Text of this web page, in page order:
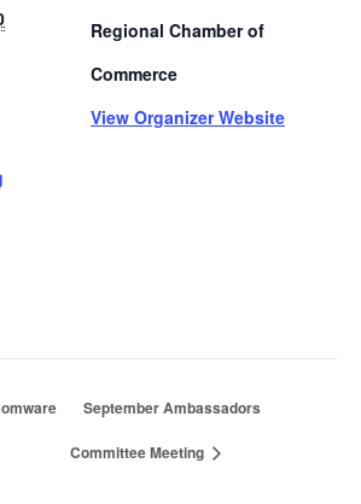
Regional Chamber of
Commerce
View Organizer Website
September Ambassadors
Committee Meeting